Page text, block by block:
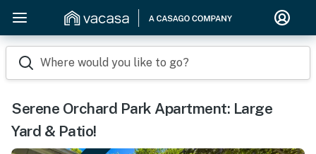
Where would you like to go?
Serene Orchard Park Apartment: Large
Yard & Patio!